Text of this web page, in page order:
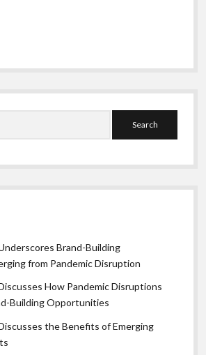
Brand-Building
from Pandemic Disruption
How Pandemic Disruptions
Building Opportunities
the Benefits of Emerging